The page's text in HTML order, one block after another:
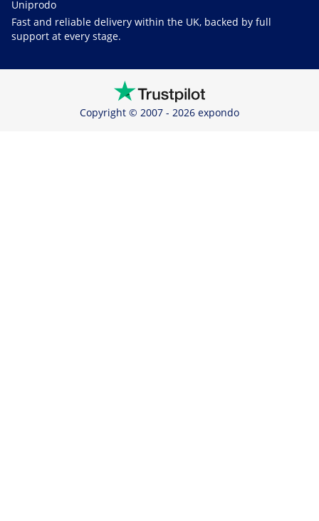
Uniprodo
Fast and reliable delivery within the UK, backed by full
support at every stage.
Copyright © 2007 - 2026 expondo